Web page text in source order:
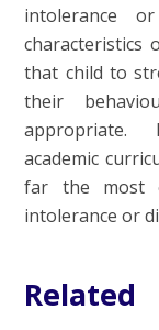
intolerance
characteristics
that child to
their
appropriate.
academic
far the most
intolerance or
Related